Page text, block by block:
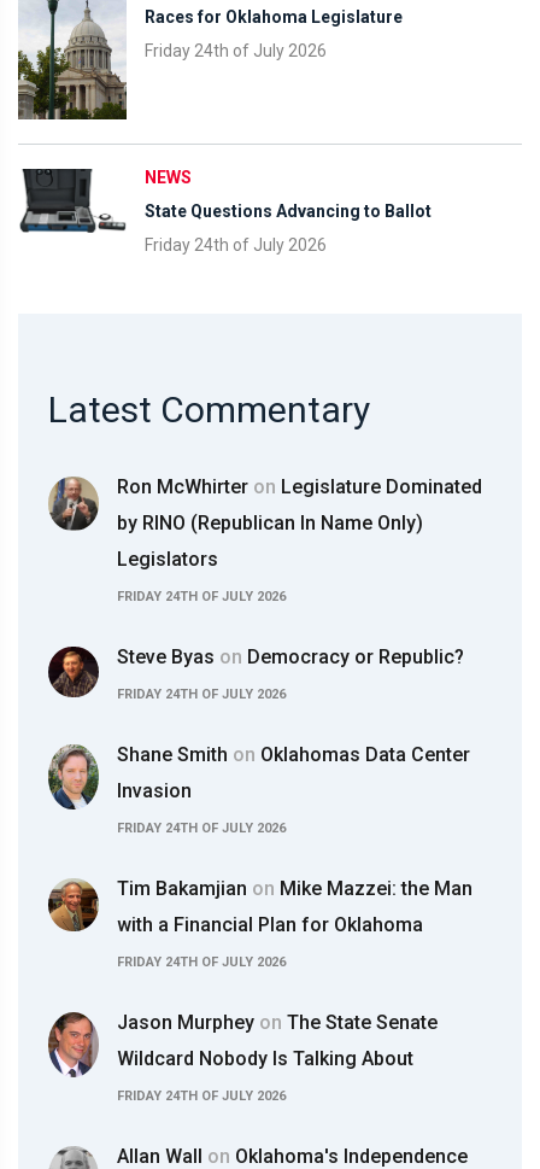
Races for Oklahoma Legislature
Friday 24th of July 2026
NEWS
State Questions Advancing to Ballot
Friday 24th of July 2026
Latest Commentary
Ron McWhirter on Legislature Dominated
by RINO (Republican In Name Only)
Legislators
FRIDAY 24TH OF JULY 2026
Steve Byas on Democracy or Republic?
FRIDAY 24TH OF JULY 2026
Shane Smith on Oklahomas Data Center
Invasion
FRIDAY 24TH OF JULY 2026
Tim Bakamjian on Mike Mazzei: the Man
with a Financial Plan for Oklahoma
FRIDAY 24TH OF JULY 2026
Jason Murphey on The State Senate
Wildcard Nobody Is Talking About
FRIDAY 24TH OF JULY 2026
Allan Wall on Oklahoma's Independence